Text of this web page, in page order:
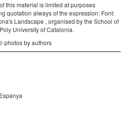
this material is limited at purposes
quotation always of the expression: Font:
Landscape , organised by the School of
University of Catalonia.
photos by authors